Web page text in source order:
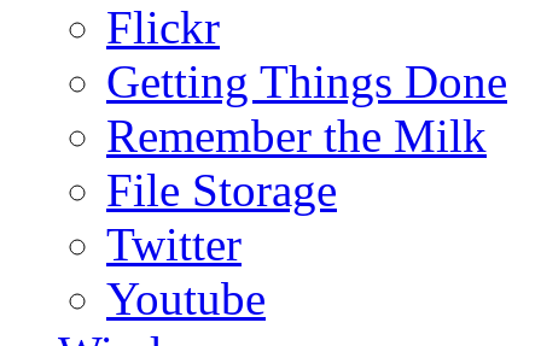
Flickr
Getting Things Done
Remember the Milk
File Storage
Twitter
Youtube